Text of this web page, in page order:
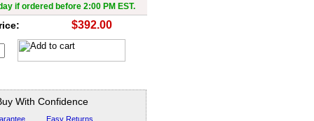
if ordered before 2:00 PM EST.
$392.00
With Confidence
Easy Returns